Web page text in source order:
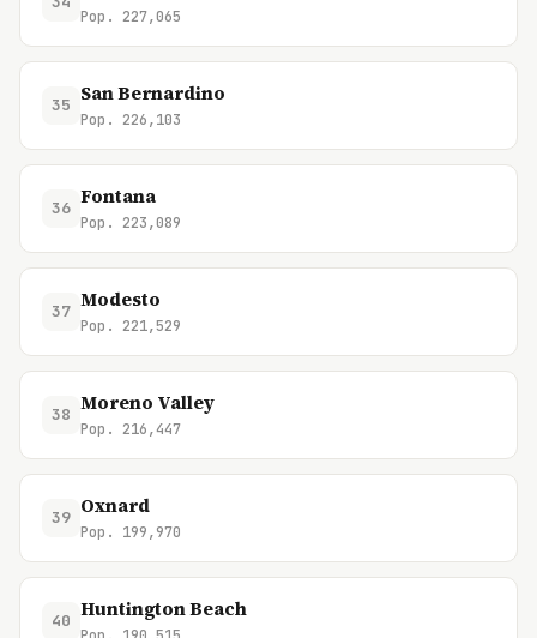
Pop. 227,065
35 San Bernardino
Pop. 226,103
36 Fontana
Pop. 223,089
37 Modesto
Pop. 221,529
38 Moreno Valley
Pop. 216,447
39 Oxnard
Pop. 199,970
40 Huntington Beach